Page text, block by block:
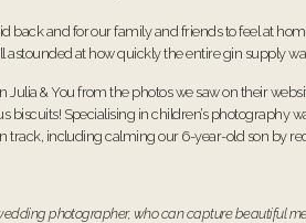
back and for our family and friends to feel at
astounded at how quickly the entire gin supply
Julia & You from the photos we saw on their
biscuits! Specialising in children’s photography
track, including calming our 6-year-old son by
photographer, who can capture beautiful